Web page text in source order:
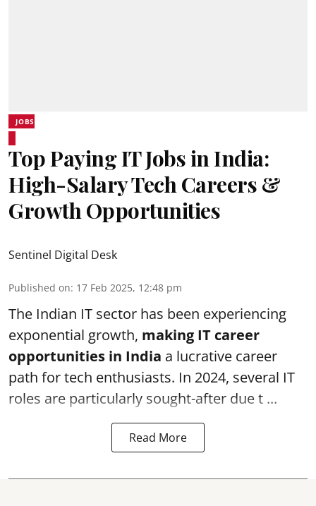
JOBS
Top Paying IT Jobs in India:
High-Salary Tech Careers &
Growth Opportunities
Sentinel Digital Desk
Published on: 17 Feb 2025, 12:48 pm
The Indian IT sector has been experiencing
exponential growth, making IT career
opportunities in India a lucrative career
path for tech enthusiasts. In 2024, several IT
roles are particularly sought-after due t ...
Read More